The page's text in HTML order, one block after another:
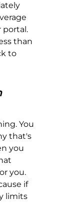
portal.
than
to
You
that's
you
you.
if
limits